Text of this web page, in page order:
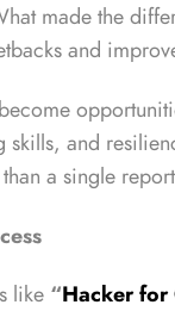
made the
and
and
a single
like “Hacker for